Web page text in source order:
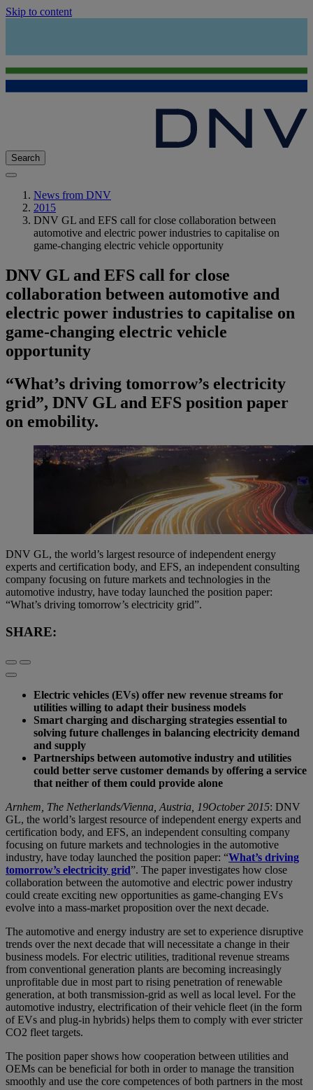
Skip to content
Search
News from DNV
2015
DNV GL and EFS call for close collaboration between
automotive and electric power industries to capitalise on
game-changing electric vehicle opportunity
DNV GL and EFS call for close
collaboration between automotive and
electric power industries to capitalise on
game-changing electric vehicle
opportunity
“What’s driving tomorrow’s electricity
grid”, DNV GL and EFS position paper
on emobility.
DNV GL, the world’s largest resource of independent energy
experts and certification body, and EFS, an independent consulting
company focusing on future markets and technologies in the
automotive industry, have today launched the position paper:
“What’s driving tomorrow’s electricity grid”.
SHARE:
Electric vehicles (EVs) offer new revenue streams for
utilities willing to adapt their business models
Smart charging and discharging strategies essential to
solving future challenges in balancing electricity demand
and supply
Partnerships between automotive industry and utilities
could better serve customer demands by offering a service
that neither of them could provide alone
Arnhem, The Netherlands/Vienna, Austria, 19October 2015: DNV
GL, the world’s largest resource of independent energy experts and
certification body, and EFS, an independent consulting company
focusing on future markets and technologies in the automotive
industry, have today launched the position paper: “What’s driving
tomorrow’s electricity grid”. The paper investigates how close
collaboration between the automotive and electric power industry
could create exciting new opportunities as game-changing EVs
evolve into a mass-market proposition over the next decade.
The automotive and energy industry are set to experience disruptive
trends over the next decade that will necessitate a change in their
business models. For electric utilities, traditional revenue streams
from conventional generation plants are becoming increasingly
unprofitable due in most part to rising penetration of renewable
generation, at both transmission-grid as well as local level. For the
automotive industry, electrification of their vehicle fleet (in the form
of EVs and plug-in hybrids) helps them to comply with ever stricter
CO2 fleet targets.
The position paper shows how cooperation between utilities and
OEMs can be beneficial for both in order to manage the transition
smoothly and use the core competences of both partners in the most